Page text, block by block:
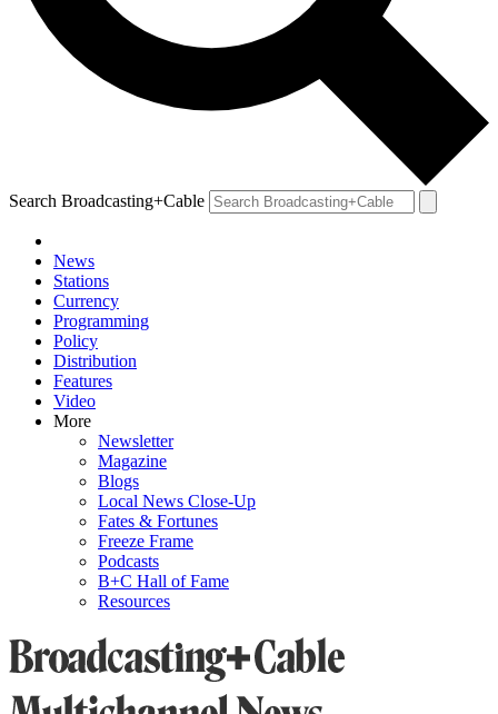
Search Broadcasting+Cable
News
Stations
Currency
Programming
Policy
Distribution
Features
Video
More
Newsletter
Magazine
Blogs
Local News Close-Up
Fates & Fortunes
Freeze Frame
Podcasts
B+C Hall of Fame
Resources